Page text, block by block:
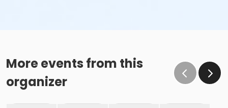
More events from this
organizer